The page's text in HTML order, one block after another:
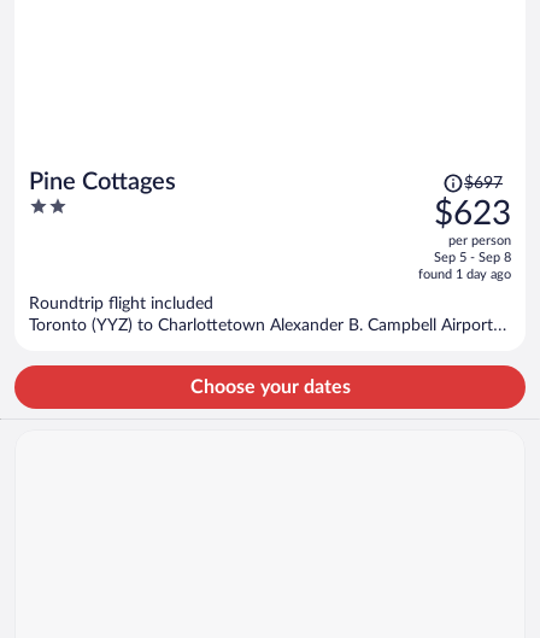
Pine Cottages
2
Price
was
$697,
price
is
$623
person
$697
$623
per person
Sep 5 - Sep 8
found 1 day ago
Roundtrip flight included
Toronto (YYZ) to Charlottetown Alexander B. Campbell Airport
Choose your dates